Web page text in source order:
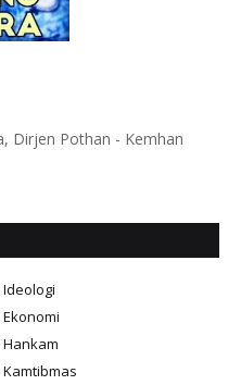
Dirjen Pothan - Kemhan
Ideologi
Ekonomi
Hankam
Kamtibmas